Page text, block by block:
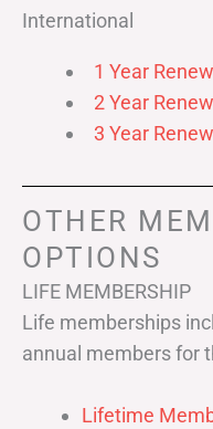
International
1 Year
2 Year
3 Year
OTHER
OPTIONS
LIFE MEMBERSHIP
Life memberships
annual members for
Lifetime